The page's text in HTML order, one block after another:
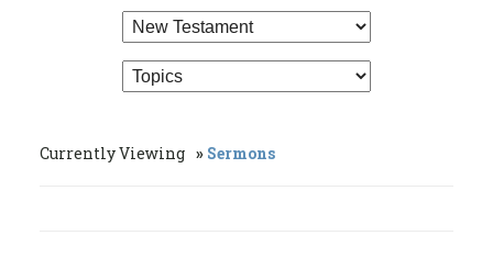
Currently Viewing Sermons